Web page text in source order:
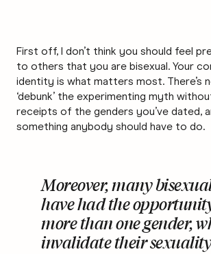
First off, I don’t think you should feel
to others that you are bisexual. Your
identity is what matters most. There’s
‘debunk’ the experimenting myth
receipts of the genders you’ve dated,
something anybody should have to do.
Moreover, many
have had the
more than one gender,
invalidate their